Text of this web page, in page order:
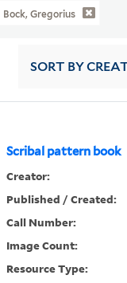
Bock, Gregorius
SORT BY
Scribal pattern book
Creator:
Published / Created:
Call Number:
Image Count:
Resource Type: